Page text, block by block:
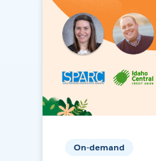
On-demand